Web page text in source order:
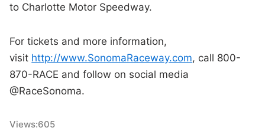
to Charlotte Motor Speedway.
For tickets and more information,
visit http://www.SonomaRaceway.com, call 800-
870-RACE and follow on social media
@RaceSonoma.
Views:605